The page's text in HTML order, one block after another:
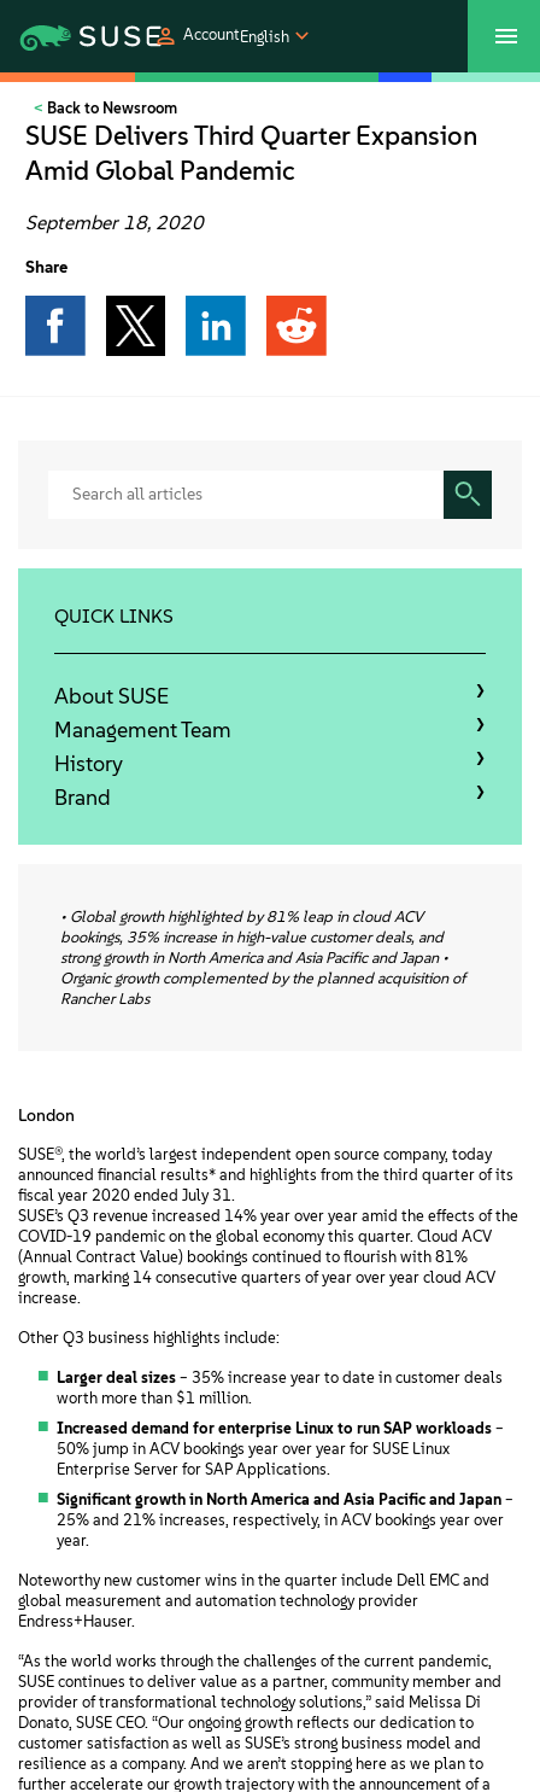
AccountEnglish
SUSECON 2027
Products
Support
Contact Us
Free Downloads
Back to Newsroom
SUSE Delivers Third Quarter Expansion
Amid Global Pandemic
September 18, 2020
Share
• Global growth highlighted by 81% leap in cloud ACV
bookings, 35% increase in high-value customer deals, and
strong growth in North America and Asia Pacific and Japan •
Organic growth complemented by the planned acquisition of
Rancher Labs
London
SUSE®, the world’s largest independent open source company, today
announced financial results* and highlights from the third quarter of its
fiscal year 2020 ended July 31.
SUSE’s Q3 revenue increased 14% year over year amid the effects of the
COVID-19 pandemic on the global economy this quarter. Cloud ACV
(Annual Contract Value) bookings continued to flourish with 81%
growth, marking 14 consecutive quarters of year over year cloud ACV
increase.
Other Q3 business highlights include:
Larger deal sizes – 35% increase year to date in customer deals
worth more than $1 million.
Increased demand for enterprise Linux to run SAP workloads –
50% jump in ACV bookings year over year for SUSE Linux
Enterprise Server for SAP Applications.
Significant growth in North America and Asia Pacific and Japan –
25% and 21% increases, respectively, in ACV bookings year over
year.
Noteworthy new customer wins in the quarter include Dell EMC and
global measurement and automation technology provider
Endress+Hauser.
“As the world works through the challenges of the current pandemic,
SUSE continues to deliver value as a partner, community member and
provider of transformational technology solutions,” said Melissa Di
Donato, SUSE CEO. “Our ongoing growth reflects our dedication to
customer satisfaction as well as SUSE’s strong business model and
resilience as a company. And we aren’t stopping here as we plan to
further accelerate our growth trajectory with the announcement of a
QUICK LINKS
About SUSE
Management Team
History
Brand